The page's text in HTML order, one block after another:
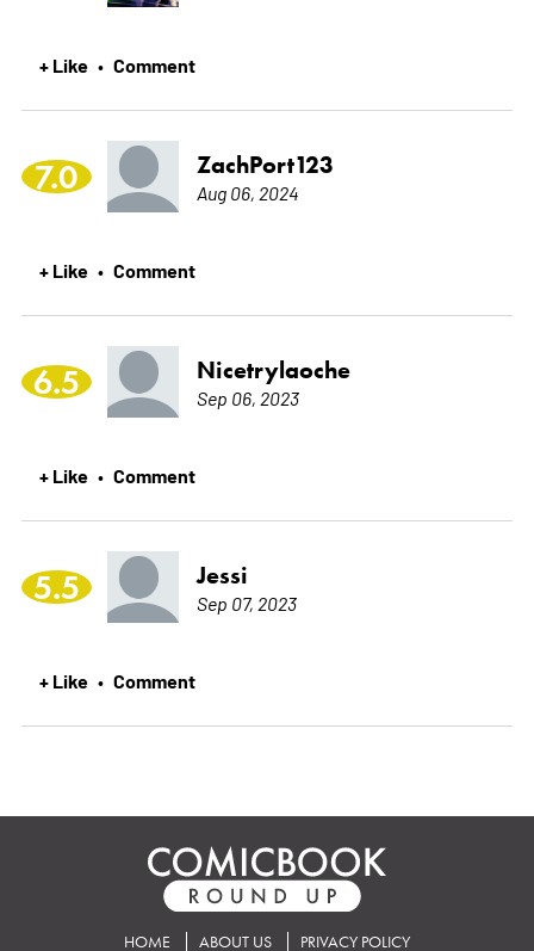
+ Like • Comment
7.0 ZachPort123
Aug 06, 2024
+ Like • Comment
6.5 Nicetrylaoche
Sep 06, 2023
+ Like • Comment
5.5 Jessi
Sep 07, 2023
+ Like • Comment
HOME ABOUT US PRIVACY POLICY